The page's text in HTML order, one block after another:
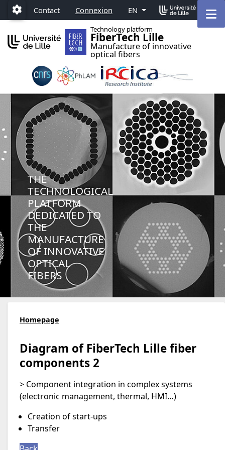
Accéder au menu principal
Accéder au contenu
Paramétrage
Contact Connexion EN
Technology platform
FiberTech Lille
Manufacture of innovative
optical fibers
THE
TECHNOLOGICAL
PLATFORM
DEDICATED TO
THE
MANUFACTURE
OF INNOVATIVE
OPTICAL
FIBERS
Homepage
Diagram of FiberTech Lille fiber
components 2
> Component integration in complex systems
(electronic management, thermal, HMI…)
Creation of start-ups
Transfer